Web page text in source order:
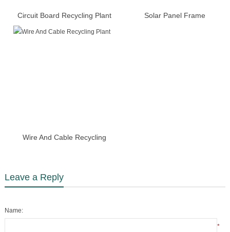
Circuit Board Recycling Plant
Solar Panel Frame
Wire And Cable Recycling
Leave a Reply
Name:
*